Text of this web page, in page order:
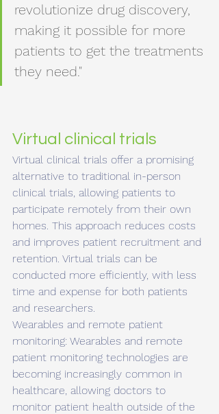
revolutionize drug discovery,
making it possible for more
patients to get the treatments
they need."
Virtual clinical trials
Virtual clinical trials offer a promising
alternative to traditional in-person
clinical trials, allowing patients to
participate remotely from their own
homes. This approach reduces costs
and improves patient recruitment and
retention. Virtual trials can be
conducted more efficiently, with less
time and expense for both patients
and researchers.
Wearables and remote patient
monitoring: Wearables and remote
patient monitoring technologies are
becoming increasingly common in
healthcare, allowing doctors to
monitor patient health outside of the